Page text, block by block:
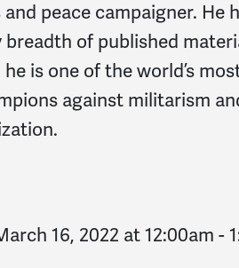
peace campaigner. He
breadth of published
is one of the world’s
against militarism
16, 2022 at 12:00am -